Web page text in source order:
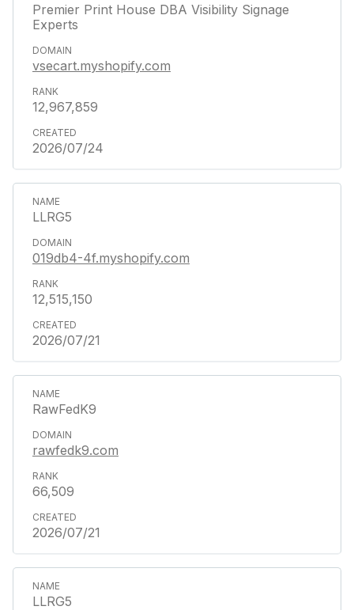
Premier Print House DBA Visibility Signage
Experts
vsecart.myshopify.com
12,967,859
2026/07/24
LLRG5
019db4-4f.myshopify.com
12,515,150
2026/07/21
RawFedK9
rawfedk9.com
66,509
2026/07/21
LLRG5